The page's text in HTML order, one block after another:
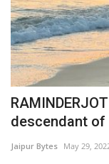
Jaipur
India
Political
Privacy Policy
Entertainment
descendant of
Jaipur Bytes May 29,